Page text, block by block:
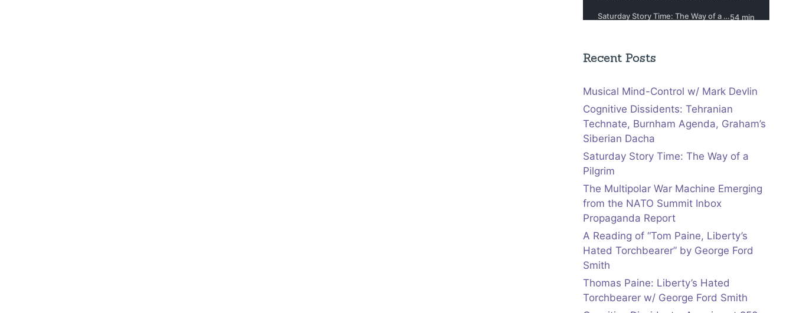
Recent Posts
Musical Mind-Control w/ Mark Devlin
Cognitive Dissidents: Tehranian
Technate, Burnham Agenda, Graham’s
Siberian Dacha
Saturday Story Time: The Way of a
Pilgrim
The Multipolar War Machine Emerging
from the NATO Summit Inbox
Propaganda Report
A Reading of “Tom Paine, Liberty’s
Hated Torchbearer” by George Ford
Smith
Thomas Paine: Liberty’s Hated
Torchbearer w/ George Ford Smith